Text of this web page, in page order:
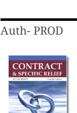
Auth- PROD